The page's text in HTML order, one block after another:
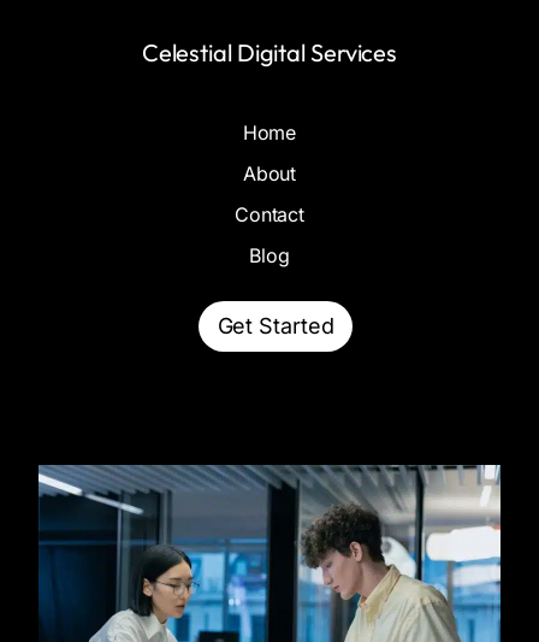
Celestial Digital Services
Home
About
Contact
Blog
Get Started